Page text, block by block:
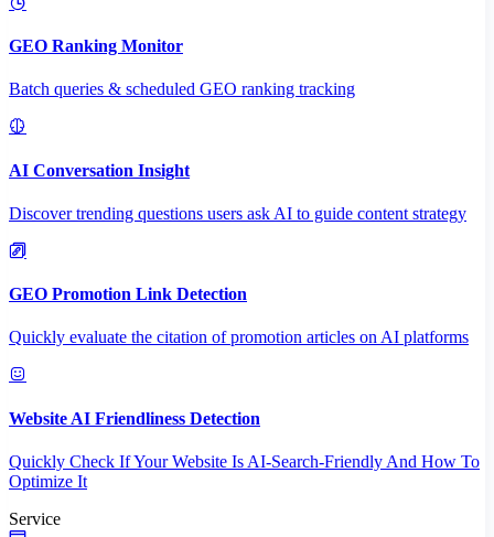
GEO Ranking Monitor
Batch queries & scheduled GEO ranking tracking
AI Conversation Insight
Discover trending questions users ask AI to guide content strategy
GEO Promotion Link Detection
Quickly evaluate the citation of promotion articles on AI platforms
Website AI Friendliness Detection
Quickly Check If Your Website Is AI-Search-Friendly And How To
Optimize It
Service